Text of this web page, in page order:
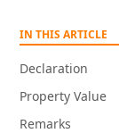
IN THIS ARTICLE
Declaration
Property Value
Remarks